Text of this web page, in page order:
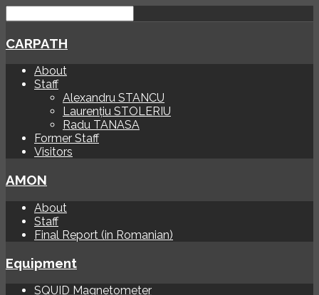
CARPATH
About
Staff
Alexandru STANCU
Laurențiu STOLERIU
Radu TANASA
Former Staff
Visitors
AMON
About
Staff
Final Report (in Romanian)
Equipment
SQUID Magnetometer